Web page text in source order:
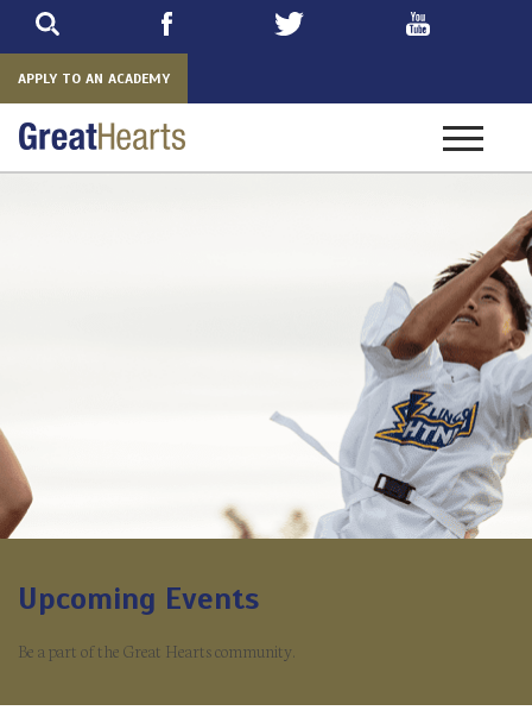
APPLY TO AN ACADEMY
Toggle
Upcoming Events
Be a part of the Great Hearts community.